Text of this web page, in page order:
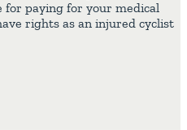
for paying for your medical
rights as an injured cyclist